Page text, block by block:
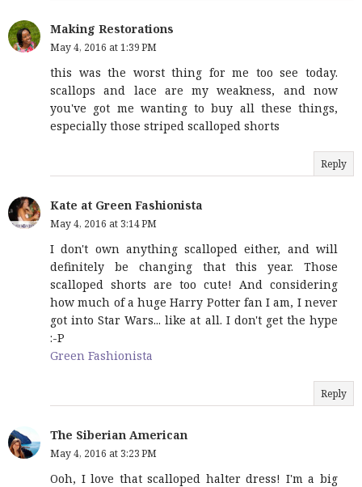
Making Restorations
May 4, 2016 at 1:39 PM
this was the worst thing for me too see today.
scallops and lace are my weakness, and now
you've got me wanting to buy all these things,
especially those striped scalloped shorts
Reply
Kate at Green Fashionista
May 4, 2016 at 3:14 PM
I don't own anything scalloped either, and will
definitely be changing that this year. Those
scalloped shorts are too cute! And considering
how much of a huge Harry Potter fan I am, I never
got into Star Wars... like at all. I don't get the hype
:-P
Green Fashionista
Reply
The Siberian American
May 4, 2016 at 3:23 PM
Ooh, I love that scalloped halter dress! I'm a big